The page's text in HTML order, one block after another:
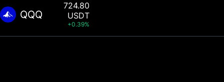
QQQ
724.80
USDT
+0.39%